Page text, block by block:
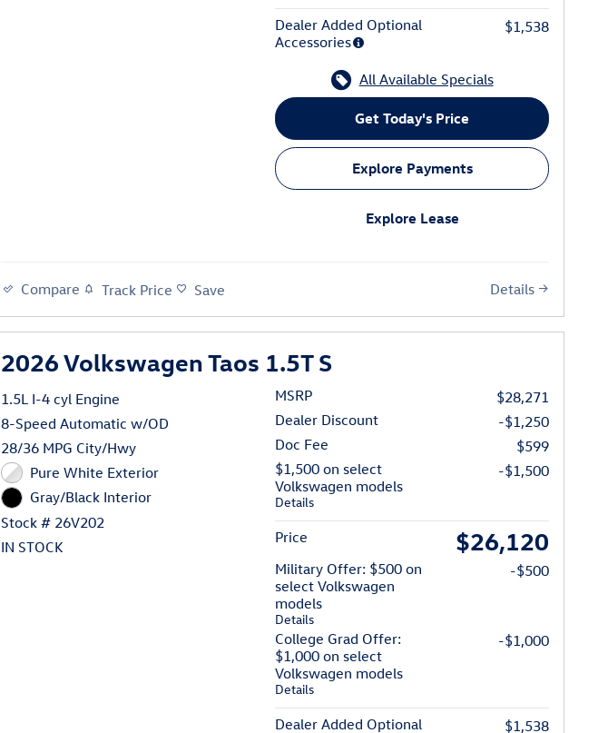
Dealer Added Optional
Accessories
$1,538
All Available Specials
Get Today's Price
Explore Payments
Explore Lease
Compare Track Price Save Details
2026 Volkswagen Taos 1.5T S
1.5L I-4 cyl Engine
8-Speed Automatic w/OD
28/36 MPG City/Hwy
Pure White Exterior
Gray/Black Interior
Stock # 26V202
IN STOCK
MSRP
$28,271
Dealer Discount
-$1,250
Doc Fee
$599
$1,500 on select
Volkswagen models
Details
-$1,500
Price $26,120
Military Offer: $500 on
select Volkswagen
models
Details
-$500
College Grad Offer:
$1,000 on select
Volkswagen models
Details
-$1,000
Dealer Added Optional
$1,538